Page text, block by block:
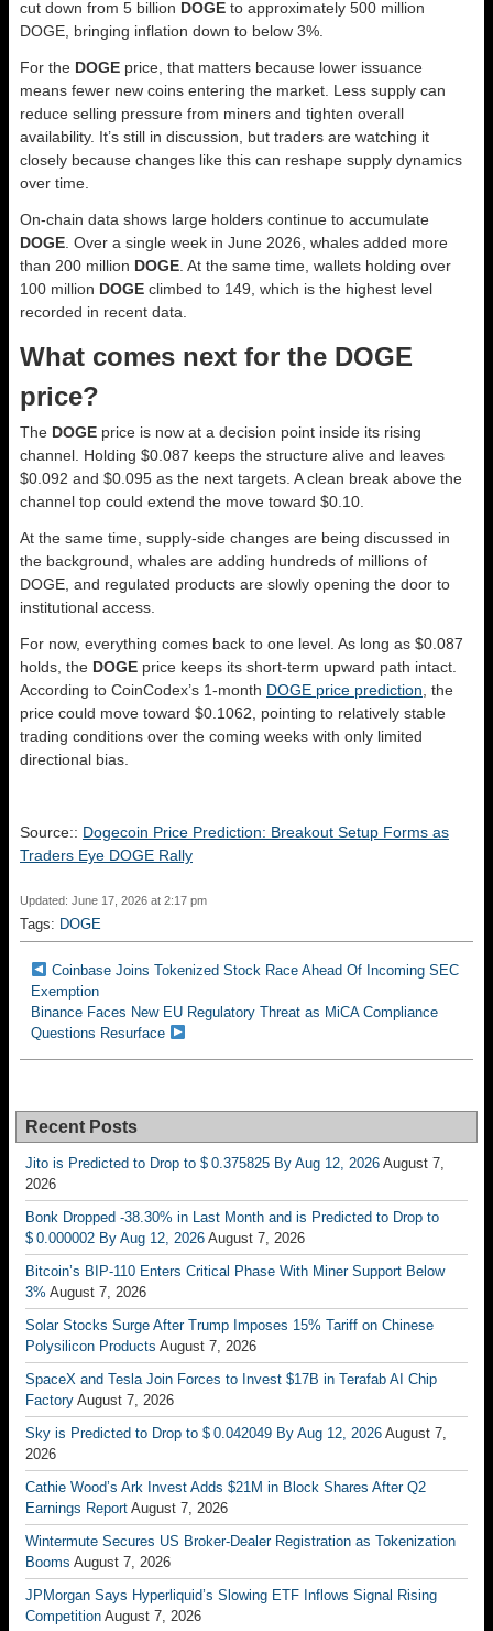
cut down from 5 billion DOGE to approximately 500 million
DOGE, bringing inflation down to below 3%.
For the DOGE price, that matters because lower issuance
means fewer new coins entering the market. Less supply can
reduce selling pressure from miners and tighten overall
availability. It’s still in discussion, but traders are watching it
closely because changes like this can reshape supply dynamics
over time.
On-chain data shows large holders continue to accumulate
DOGE . Over a single week in June 2026, whales added more
than 200 million DOGE . At the same time, wallets holding over
100 million DOGE climbed to 149, which is the highest level
recorded in recent data.
What comes next for the DOGE
price?
The DOGE price is now at a decision point inside its rising
channel. Holding $0.087 keeps the structure alive and leaves
$0.092 and $0.095 as the next targets. A clean break above the
channel top could extend the move toward $0.10.
At the same time, supply-side changes are being discussed in
the background, whales are adding hundreds of millions of
DOGE, and regulated products are slowly opening the door to
institutional access.
For now, everything comes back to one level. As long as $0.087
holds, the DOGE price keeps its short-term upward path intact.
According to CoinCodex’s 1-month DOGE price prediction , the
price could move toward $0.1062, pointing to relatively stable
trading conditions over the coming weeks with only limited
directional bias.
Source:: Dogecoin Price Prediction: Breakout Setup Forms as
Traders Eye DOGE Rally
Updated: June 17, 2026 at 2:17 pm
Tags: DOGE
Coinbase Joins Tokenized Stock Race Ahead Of Incoming SEC
Exemption
Binance Faces New EU Regulatory Threat as MiCA Compliance
Questions Resurface
Recent Posts
Jito is Predicted to Drop to $ 0.375825 By Aug 12, 2026 August 7,
2026
Bonk Dropped -38.30% in Last Month and is Predicted to Drop to
$ 0.000002 By Aug 12, 2026 August 7, 2026
Bitcoin’s BIP-110 Enters Critical Phase With Miner Support Below
3% August 7, 2026
Solar Stocks Surge After Trump Imposes 15% Tariff on Chinese
Polysilicon Products August 7, 2026
SpaceX and Tesla Join Forces to Invest $17B in Terafab AI Chip
Factory August 7, 2026
Sky is Predicted to Drop to $ 0.042049 By Aug 12, 2026 August 7,
2026
Cathie Wood’s Ark Invest Adds $21M in Block Shares After Q2
Earnings Report August 7, 2026
Wintermute Secures US Broker-Dealer Registration as Tokenization
Booms August 7, 2026
JPMorgan Says Hyperliquid’s Slowing ETF Inflows Signal Rising
Competition August 7, 2026